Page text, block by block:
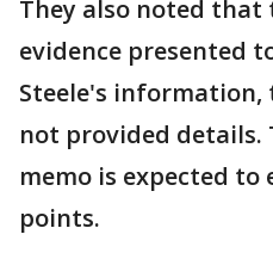
They also noted that
evidence presented
Steele's information,
not provided details.
memo is expected to
points.